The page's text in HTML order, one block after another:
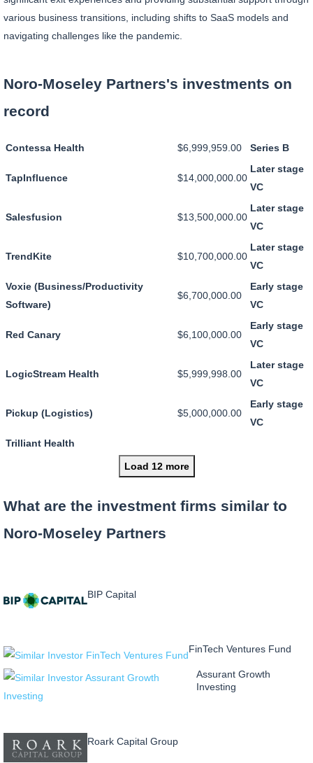
various business transitions, including shifts to SaaS models and
navigating challenges like the pandemic.
Noro-Moseley Partners's investments on
record
Contessa Health $6,999,959.00 Series B
TapInfluence $14,000,000.00
Later stage
VC
Salesfusion $13,500,000.00
Later stage
VC
TrendKite $10,700,000.00
Later stage
VC
Voxie (Business/Productivity
Software)
$6,700,000.00
Early stage
VC
Red Canary $6,100,000.00
Early stage
VC
LogicStream Health $5,999,998.00
Later stage
VC
Pickup (Logistics) $5,000,000.00
Early stage
VC
Trilliant Health
Load 12 more
What are the investment firms similar to
Noro-Moseley Partners
BIP Capital
FinTech Ventures Fund
Assurant Growth
Investing
Roark Capital Group